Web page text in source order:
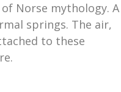
Norse mythology. A
springs. The air,
to these